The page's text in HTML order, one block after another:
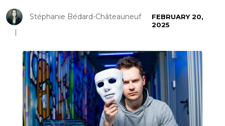
Stéphanie Bédard-Châteauneuf
FEBRUARY 20,
2025